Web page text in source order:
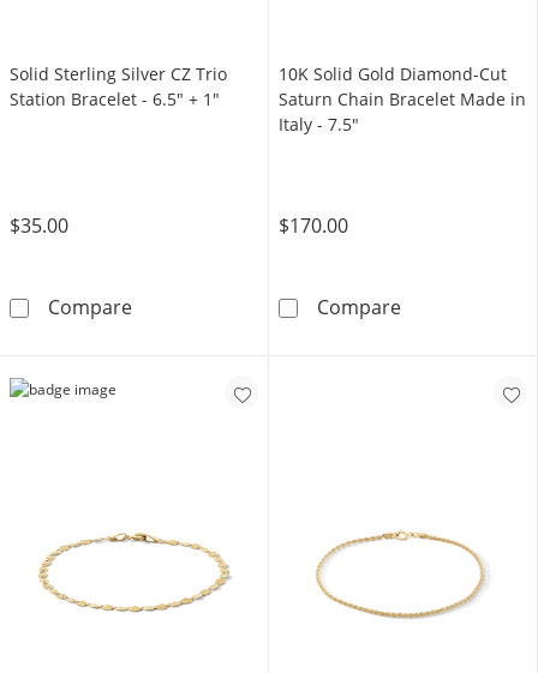
Solid Sterling Silver CZ Trio
Station Bracelet - 6.5" + 1"
$35.00
CompareSolid Sterling Silver CZ Trio Station Bracelet
10K Solid Gold Diamond-Cut
Saturn Chain Bracelet Made in
Italy - 7.5"
$170.00
Compare10K Solid